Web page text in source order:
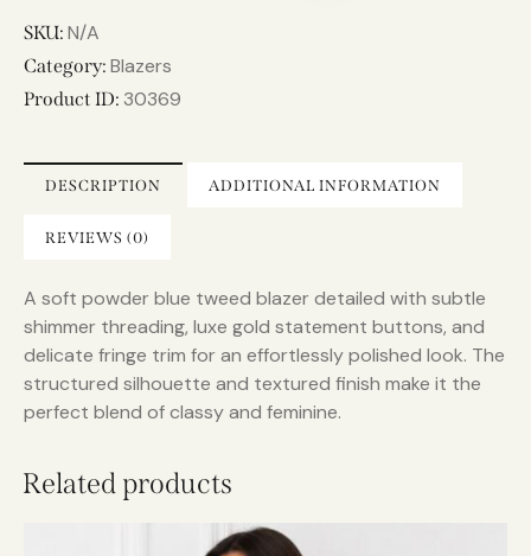
SKU: N/A
Category: Blazers
Product ID: 30369
DESCRIPTION ADDITIONAL INFORMATION
REVIEWS (0)
A soft powder blue tweed blazer detailed with subtle
shimmer threading, luxe gold statement buttons, and
delicate fringe trim for an effortlessly polished look. The
structured silhouette and textured finish make it the
perfect blend of classy and feminine.
Related products